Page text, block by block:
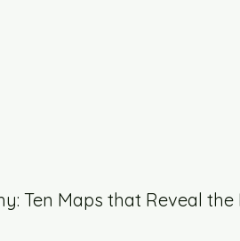
Ten Maps that Reveal